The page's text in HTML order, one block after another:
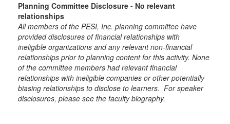
Planning Committee Disclosure - No relevant
relationships
All members of the PESI, Inc. planning committee have
provided disclosures of financial relationships with
ineligible organizations and any relevant non-financial
relationships prior to planning content for this activity. None
of the committee members had relevant financial
relationships with ineligible companies or other potentially
biasing relationships to disclose to learners. For speaker
disclosures, please see the faculty biography.